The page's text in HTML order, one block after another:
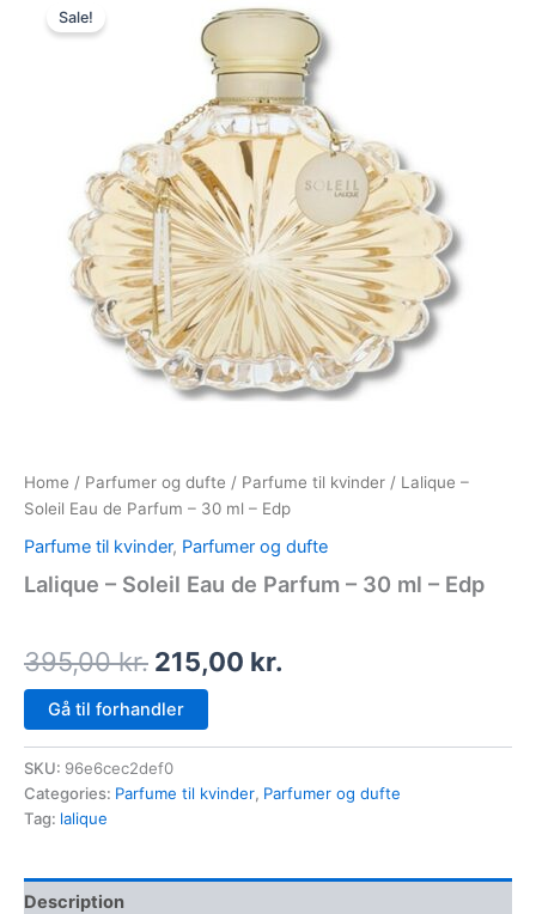
Sale!
Home / Parfumer og dufte / Parfume til kvinder / Lalique –
Soleil Eau de Parfum – 30 ml – Edp
Parfume til kvinder, Parfumer og dufte
Lalique – Soleil Eau de Parfum – 30 ml – Edp
395,00kr.
price
was:
395,00 kr..
215,00 kr.
price
is:
215,00 kr..
Gå til forhandler
SKU: 96e6cec2def0
Categories: Parfume til kvinder, Parfumer og dufte
Tag: lalique
Description